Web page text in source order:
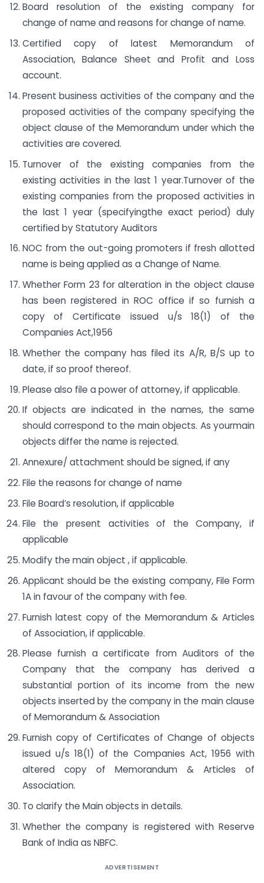
Board resolution of the existing company for
change of name and reasons for change of name.
Certified copy of latest Memorandum of
Association, Balance Sheet and Profit and Loss
account.
Present business activities of the company and the
proposed activities of the company specifying the
object clause of the Memorandum under which the
activities are covered.
Turnover of the existing companies from the
existing activities in the last 1 year.Turnover of the
existing companies from the proposed activities in
the last 1 year (specifyingthe exact period) duly
certified by Statutory Auditors
NOC from the out-going promoters if fresh allotted
name is being applied as a Change of Name.
Whether Form 23 for alteration in the object clause
has been registered in ROC office if so furnish a
copy of Certificate issued u/s 18(1) of the
Companies Act,1956
Whether the company has filed its A/R, B/S up to
date, if so proof thereof.
Please also file a power of attorney, if applicable.
If objects are indicated in the names, the same
should correspond to the main objects. As yourmain
objects differ the name is rejected.
Annexure/ attachment should be signed, if any
File the reasons for change of name
File Board’s resolution, if applicable
File the present activities of the Company, if
applicable
Modify the main object , if applicable.
Applicant should be the existing company, File Form
1A in favour of the company with fee.
Furnish latest copy of the Memorandum & Articles
of Association, if applicable.
Please furnish a certificate from Auditors of the
Company that the company has derived a
substantial portion of its income from the new
objects inserted by the company in the main clause
of Memorandum & Association
Furnish copy of Certificates of Change of objects
issued u/s 18(1) of the Companies Act, 1956 with
altered copy of Memorandum & Articles of
Association.
To clarify the Main objects in details.
Whether the company is registered with Reserve
Bank of India as NBFC.
ADVERTISEMENT